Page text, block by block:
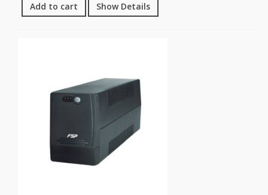
Add to cart Show Details